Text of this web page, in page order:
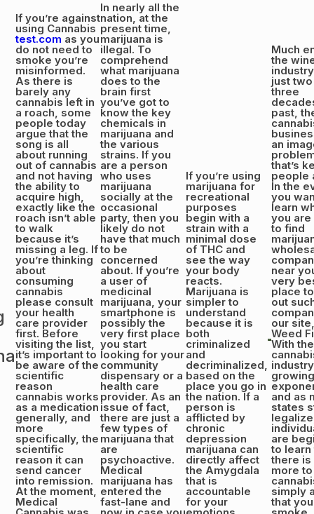
If you’re against
using Cannabis
test.com as you
do not need to
smoke you’re
misinformed.
As there is
barely any
cannabis left in
a roach, some
people today
argue that the
song is all
about running
out of cannabis
and not having
the ability to
acquire high,
exactly like the
roach isn’t able
to walk
because it’s
missing a leg. If
you’re thinking
about
consuming
cannabis
please consult
your health
care provider
first. Before
visiting the list,
it’s important to
be aware of the
scientific
reason
cannabis works
as a medication
generally, and
more
specifically, the
scientific
reason it can
send cancer
into remission.
At the moment,
Medical
In nearly all the
nation, at the
present time,
marijuana is
illegal. To
comprehend
what marijuana
does to the
brain first
you’ve got to
know the key
chemicals in
marijuana and
the various
strains. If you
are a person
who uses
marijuana
socially at the
occasional
party, then you
likely do not
have that much
to be
concerned
about. If you’re
a user of
medicinal
marijuana, your
smartphone is
possibly the
very first place
you start
looking for your
community
dispensary or a
health care
provider. As an
issue of fact,
there are just a
few types of
marijuana that
are
psychoactive.
Medical
marijuana has
entered the
fast-lane and
If you’re using
marijuana for
recreational
purposes
begin with a
strain with a
minimal dose
of THC and
see the way
your body
reacts.
Marijuana is
simpler to
understand
because it is
both
criminalized
and
decriminalized,
based on the
place you go in
the nation. If a
person is
afflicted by
chronic
depression
marijuana can
directly affect
the Amygdala
that is
accountable
for your
Much
the
just
three
past,
an
that’s
people
In the
you
learn
you are
to find
near
very
place
out
our site,
Weed
With the
industry
growing
and as
states
are
to learn
there is
more to
simply
that you